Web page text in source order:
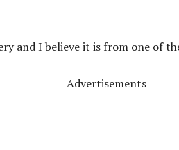
and I believe it is from one of
Advertisements